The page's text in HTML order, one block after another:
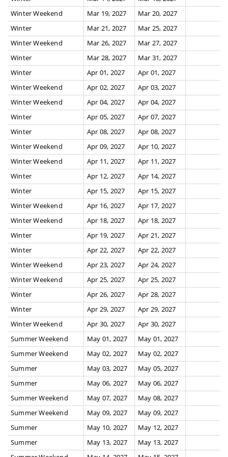
Winter Weekend
Mar 19, 2027
Mar 20, 2027
Winter
Mar 21, 2027
Mar 25, 2027
Winter Weekend
Mar 26, 2027
Mar 27, 2027
Winter
Mar 28, 2027
Mar 31, 2027
Winter
Apr 01, 2027
Apr 01, 2027
Winter Weekend
Apr 02, 2027
Apr 03, 2027
Winter Weekend
Apr 04, 2027
Apr 04, 2027
Winter
Apr 05, 2027
Apr 07, 2027
Winter
Apr 08, 2027
Apr 08, 2027
Winter Weekend
Apr 09, 2027
Apr 10, 2027
Winter Weekend
Apr 11, 2027
Apr 11, 2027
Winter
Apr 12, 2027
Apr 14, 2027
Winter
Apr 15, 2027
Apr 15, 2027
Winter Weekend
Apr 16, 2027
Apr 17, 2027
Winter Weekend
Apr 18, 2027
Apr 18, 2027
Winter
Apr 19, 2027
Apr 21, 2027
Winter
Apr 22, 2027
Apr 22, 2027
Winter Weekend
Apr 23, 2027
Apr 24, 2027
Winter Weekend
Apr 25, 2027
Apr 25, 2027
Winter
Apr 26, 2027
Apr 28, 2027
Winter
Apr 29, 2027
Apr 29, 2027
Winter Weekend
Apr 30, 2027
Apr 30, 2027
Summer Weekend
May 01, 2027
May 01, 2027
Summer Weekend
May 02, 2027
May 02, 2027
Summer
May 03, 2027
May 05, 2027
Summer
May 06, 2027
May 06, 2027
Summer Weekend
May 07, 2027
May 08, 2027
Summer Weekend
May 09, 2027
May 09, 2027
Summer
May 10, 2027
May 12, 2027
Summer
May 13, 2027
May 13, 2027